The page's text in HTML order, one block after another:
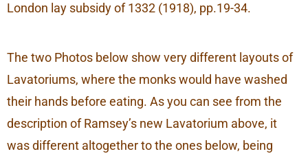
London lay subsidy of 1332 (1918), pp.19-34.
The two Photos below show very different layouts of
Lavatoriums, where the monks would have washed
their hands before eating. As you can see from the
description of Ramsey’s new Lavatorium above, it
was different altogether to the ones below, being